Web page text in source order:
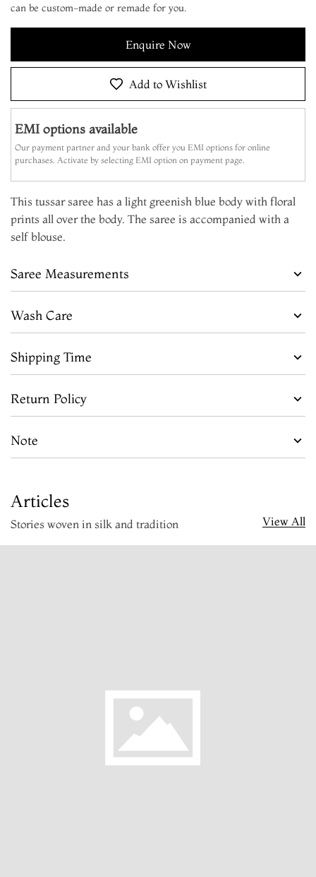
can be custom-made or remade for you.
Enquire Now
Add to Wishlist
EMI options available
Our payment partner and your bank offer you EMI options for online
purchases. Activate by selecting EMI option on payment page.
This tussar saree has a light greenish blue body with floral
prints all over the body. The saree is accompanied with a
self blouse.
Saree Measurements
Wash Care
Shipping Time
Return Policy
Note
Articles
Stories woven in silk and tradition View All